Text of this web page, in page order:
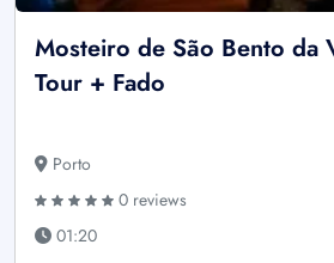
Mosteiro de São Bento da
Tour + Fado
Porto
0 reviews
01:20